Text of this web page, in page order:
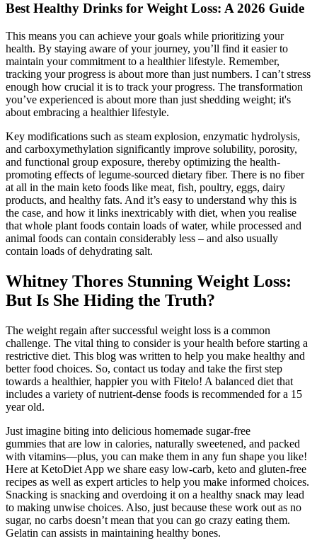
Best Healthy Drinks for Weight Loss: A 2026 Guide
This means you can achieve your goals while prioritizing your
health. By staying aware of your journey, you’ll find it easier to
maintain your commitment to a healthier lifestyle. Remember,
tracking your progress is about more than just numbers. I can’t stress
enough how crucial it is to track your progress. The transformation
you’ve experienced is about more than just shedding weight; it's
about embracing a healthier lifestyle.
Key modifications such as steam explosion, enzymatic hydrolysis,
and carboxymethylation significantly improve solubility, porosity,
and functional group exposure, thereby optimizing the health-
promoting effects of legume-sourced dietary fiber. There is no fiber
at all in the main keto foods like meat, fish, poultry, eggs, dairy
products, and healthy fats. And it’s easy to understand why this is
the case, and how it links inextricably with diet, when you realise
that whole plant foods contain loads of water, while processed and
animal foods can contain considerably less – and also usually
contain loads of dehydrating salt.
Whitney Thores Stunning Weight Loss:
But Is She Hiding the Truth?
The weight regain after successful weight loss is a common
challenge. The vital thing to consider is your health before starting a
restrictive diet. This blog was written to help you make healthy and
better food choices. So, contact us today and take the first step
towards a healthier, happier you with Fitelo! A balanced diet that
includes a variety of nutrient-dense foods is recommended for a 15
year old.
Just imagine biting into delicious homemade sugar-free
gummies that are low in calories, naturally sweetened, and packed
with vitamins—plus, you can make them in any fun shape you like!
Here at KetoDiet App we share easy low-carb, keto and gluten-free
recipes as well as expert articles to help you make informed choices.
Snacking is snacking and overdoing it on a healthy snack may lead
to making unwise choices. Also, just because these work out as no
sugar, no carbs doesn’t mean that you can go crazy eating them.
Gelatin can assists in maintaining healthy bones.